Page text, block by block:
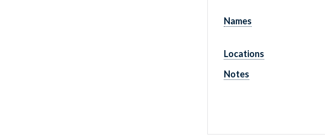
Names
Locations
Notes